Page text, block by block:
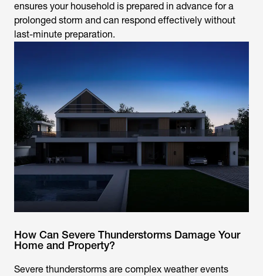
ensures your household is prepared in advance for a
prolonged storm and can respond effectively without
last-minute preparation.
How Can Severe Thunderstorms Damage Your
Home and Property?
Severe thunderstorms are complex weather events